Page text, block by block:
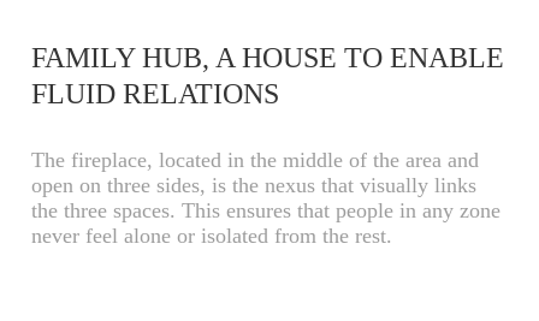
FAMILY HUB, A HOUSE TO ENABLE
FLUID RELATIONS
The fireplace, located in the middle of the area and
open on three sides, is the nexus that visually links
the three spaces. This ensures that people in any zone
never feel alone or isolated from the rest.